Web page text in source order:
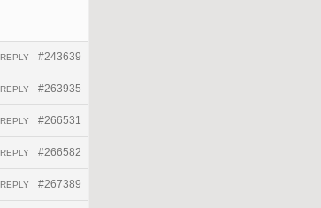
#243639
REPLY
#263935
REPLY
#266531
REPLY
#266582
REPLY
#267389
REPLY